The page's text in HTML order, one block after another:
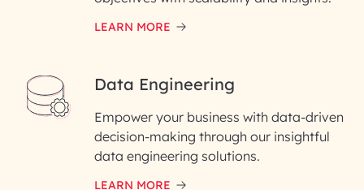
LEARN MORE
Data Engineering
Empower your business with data-driven
decision-making through our insightful
data engineering solutions.
LEARN MORE